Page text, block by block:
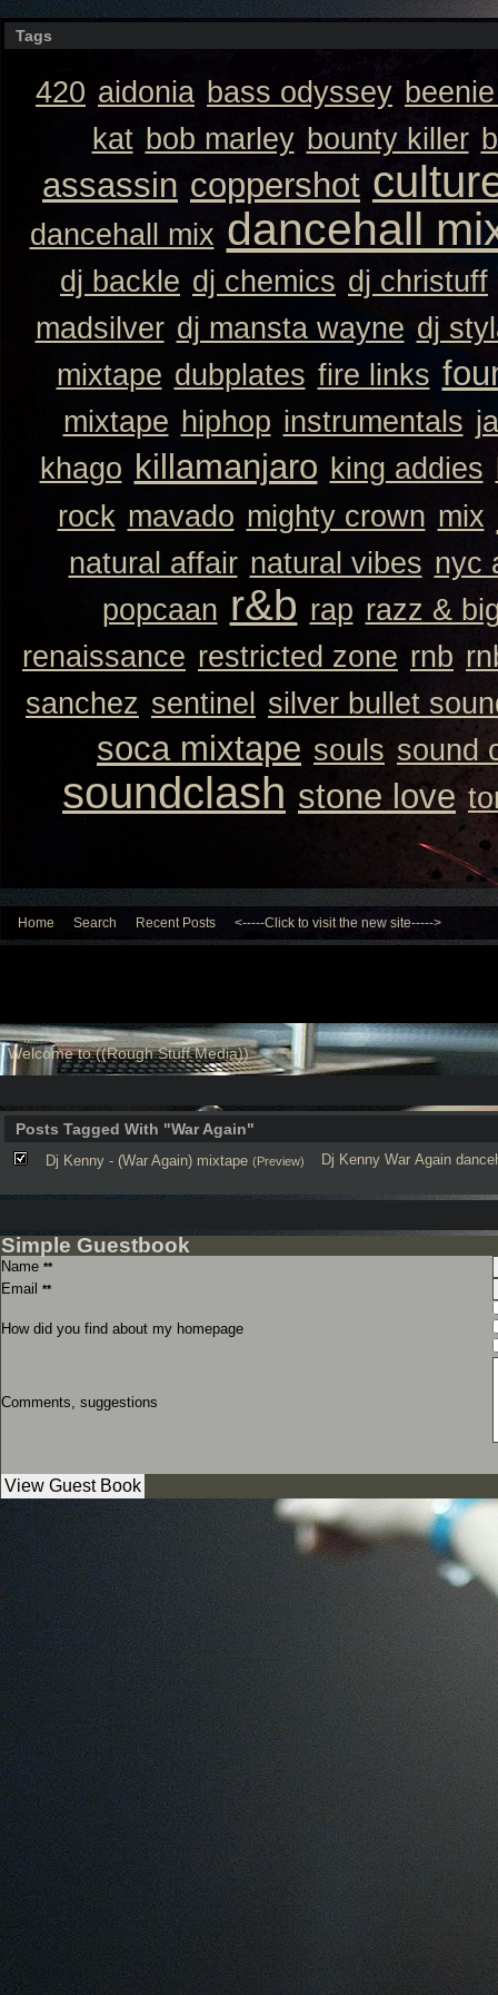
Tags
420 aidonia bass odyssey
kat bob marley bounty killer
assassin coppershot
dancehall mix dancehall
dj backle dj chemics dj christuff
madsilver dj mansta wayne dj
mixtape dubplates fire links
mixtape hiphop instrumentals
khago killamanjaro king addies
rock mavado mighty crown mix
natural affair natural vibes nyc
popcaan r&b rap razz &
renaissance restricted zone rnb
sanchez sentinel silver bullet
soca mixtape souls sound
soundclash stone love
Home Search Recent Posts <-----Click to visit the new site----->
Welcome to ((Rough Stuff Media))
Posts Tagged With "War Again"
Dj Kenny War Again
Dj Kenny - (War Again) mixtape (Preview)
Simple Guestbook
Name **
Email **
How did you find about my homepage
Comments, suggestions